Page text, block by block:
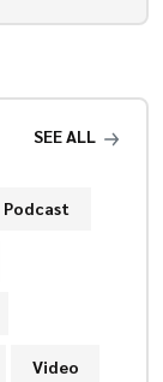
SEE ALL
Podcast
Video